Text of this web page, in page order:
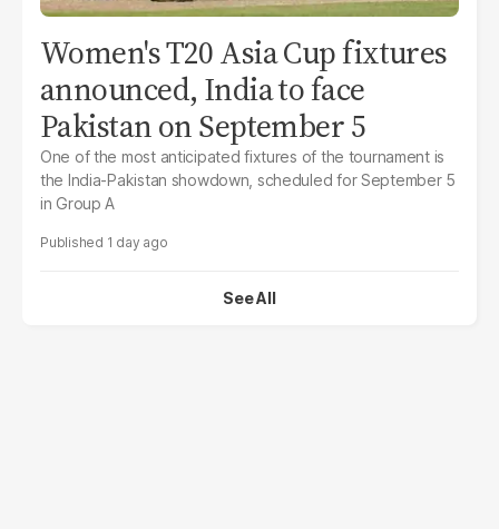
Women's T20 Asia Cup fixtures
announced, India to face
Pakistan on September 5
One of the most anticipated fixtures of the tournament is
the India-Pakistan showdown, scheduled for September 5
in Group A
1 day ago
See All